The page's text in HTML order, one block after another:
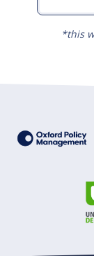
*this